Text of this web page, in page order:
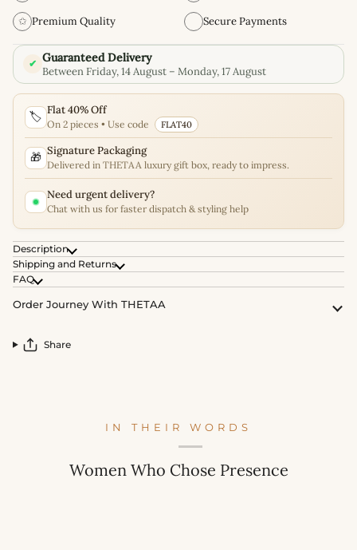
✩ Premium Quality Secure Payments
✔ Guaranteed Delivery
Between Friday, 14 August – Monday, 17 August
🏷️ Flat 40% Off
On 2 pieces • Use code FLAT40
🎁 Signature Packaging
Delivered in THETAA luxury gift box, ready to impress.
Need urgent delivery?
Chat with us for faster dispatch & styling help
Description
Shipping and Returns
FAQ
Order Journey With THETAA
Share
IN THEIR WORDS
Women Who Chose Presence